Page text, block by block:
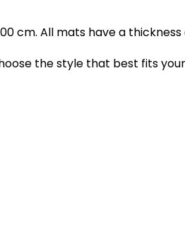
cm. All mats have a thickness
the style that best fits